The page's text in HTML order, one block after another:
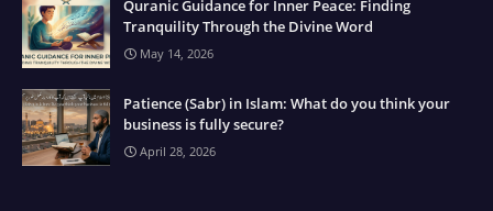
Quranic Guidance for Inner Peace: Finding
Tranquility Through the Divine Word
May 14, 2026
Patience (Sabr) in Islam: What do you think your
business is fully secure?
April 28, 2026